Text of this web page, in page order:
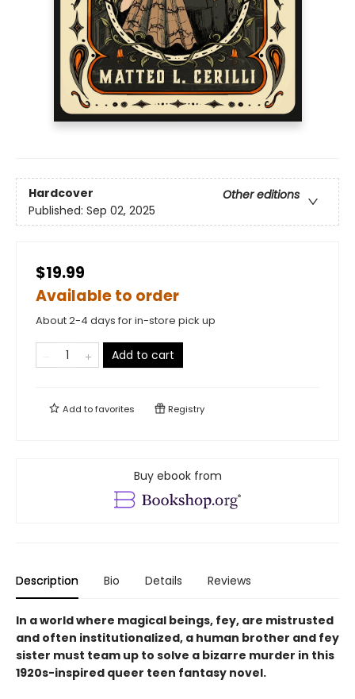
Hardcover
Other editions
Published: Sep 02, 2025
$19.99
Available to order
About 2-4 days for in-store pick up
Add to cart
Add tofavorites Registry
Buy ebook from
Description Bio Details Reviews
In a world where magical beings, fey, are mistrusted
and often institutionalized, a human brother and fey
sister must team up to solve a bizarre murder in this
1920s-inspired queer teen fantasy novel.